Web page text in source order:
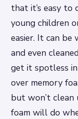
that it’s easy to
young children
easier. It can be
and even
get it spotless
over memory
but won’t clean
foam will do